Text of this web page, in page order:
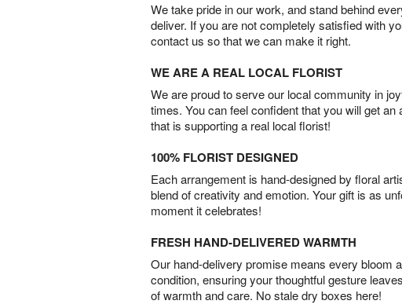
We take pride in our work, and stand behind
deliver. If you are not completely satisfied with
contact us so that we can make it right.
WE ARE A REAL LOCAL FLORIST
We are proud to serve our local community in
times. You can feel confident that you will get an
that is supporting a real local florist!
100% FLORIST DESIGNED
Each arrangement is hand-designed by floral
blend of creativity and emotion. Your gift is as
moment it celebrates!
FRESH HAND-DELIVERED WARMTH
Our hand-delivery promise means every bloom
condition, ensuring your thoughtful gesture
of warmth and care. No stale dry boxes here!